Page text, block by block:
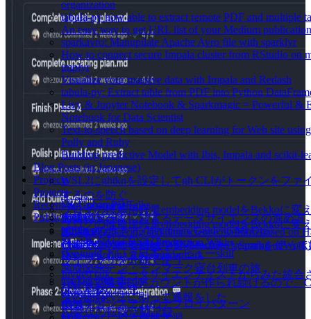
organization
tabula-py now able to extract remote PDF and multiple
An easy way to get URL list of your Medium publication
sparkavro: Manupilate Apache Avro file with sparklyr
How to connect secure Impala cluster from RStudio on
implyr
Visualize your massive data with Impala and Redash
tabula-py: Extract table from PDF into Python
Livy & Jupyter Notebook & Sparkmagic = Powerful &
Notebook for Data Scientist
Text-to-speech based on deep learning for Web site
Polly and Ruby
Building predictive Model with Ibis, Impala and scikit-
Blog Posts (in Japanese)
WSL2にghtknを設定してgh CLIがトークンをファ
するのを防ぐ
ブログの推薦用軽量embedding modelをBekkoに変
ブログの推薦用軽量embedding modelをBekkoに変
て、変えれなかった
slop-nuki という日本語レビューskill
スウェーデン・デンマーク寝台列車の旅
TikTokで勝手にアカウントが作られ続けるので、
ダのprivacy法に則って通報をした
AI時代の転職活動記録
Projects
Projects
VanGohan PDF
digdaglog2sql
tabula-py
Machine Learning in Production Wiki
Docker Sphinx Recommonmark
Notebooks
cookiecutter-digdag
tdworkflow
RTD
Recent & Upcoming Talks
大規模データに対するデータサイエンスの進め方
A data engineering and data science platform based on
Cloudera Data Science WorkbenchとPySparkを使っ
ライブラリを分散で使う
Invited talk: データサイエンティストからみた統合
分析基盤の恩恵
機械学習システムのデプロイパターン
Publications
MLOpsの歩き方 (Beginners Guide to MLOps)
仕事ではじめる機械学習 (Machine Learning at Work)